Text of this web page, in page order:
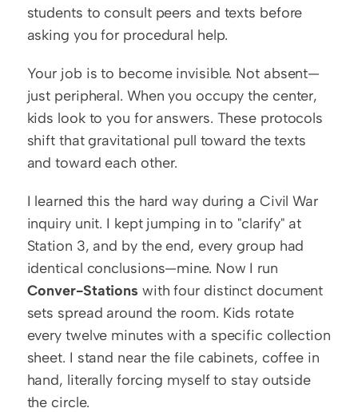
students to consult peers and texts before
asking you for procedural help.
Your job is to become invisible. Not absent—
just peripheral. When you occupy the center,
kids look to you for answers. These protocols
shift that gravitational pull toward the texts
and toward each other.
I learned this the hard way during a Civil War
inquiry unit. I kept jumping in to "clarify" at
Station 3, and by the end, every group had
Conver-Stations with four distinct document
sets spread around the room. Kids rotate
every twelve minutes with a specific collection
sheet. I stand near the file cabinets, coffee in
hand, literally forcing myself to stay outside
the circle.